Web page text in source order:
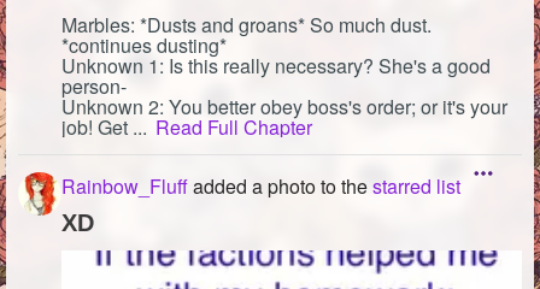
Marbles: *Dusts and groans* So much dust.
*continues dusting*
Unknown 1: Is this really necessary? She's a good
person-
Unknown 2: You better obey boss's order; or it's your
job! Get ... Read Full Chapter
Rainbow_Fluffadded a photo to thestarred list
XD